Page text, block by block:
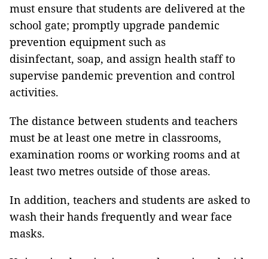
must ensure that students are delivered at the
school gate; promptly upgrade pandemic
prevention equipment such as
disinfectant, soap, and assign health staff to
supervise pandemic prevention and control
activities.
The distance between students and teachers
must be at least one metre in classrooms,
examination rooms or working rooms and at
least two metres outside of those areas.
In addition, teachers and students are asked to
wash their hands frequently and wear face
masks.